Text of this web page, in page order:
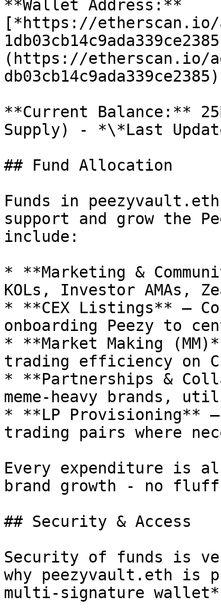
**Wallet Address:**
[*https://etherscan.io/
(https://etherscan.io/
db03cb14c9ada339ce2385)
**Current Balance:**
Supply) - *\*Last
## Fund Allocation
Funds in
support and grow the
include:
* **Marketing &
KOLs, Investor AMAs,
* **CEX Listings** –
onboarding Peezy to
* **Market Making
trading efficiency on
* **Partnerships &
meme-heavy brands,
* **LP Provisioning** –
trading pairs where
Every expenditure is
brand growth - no
## Security & Access
Security of funds is
why peezyvault.eth is
multi-signature